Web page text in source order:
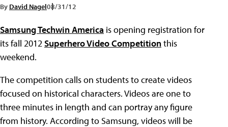
By David Nagel08/31/12
Samsung Techwin America is opening registration for
its fall 2012Superhero Video Competitionthis
weekend.
The competition calls on students to create videos
focused on historical characters. Videos are one to
three minutes in length and can portray any figure
from history. According to Samsung, videos will be